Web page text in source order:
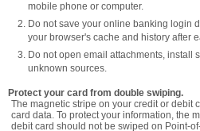
mobile phone or computer.
Do not save your online banking login
your browser's cache and history after
Do not open email attachments, install
unknown sources.
Protect your card from double swiping.
The magnetic stripe on your credit or debit
card data. To protect your information, the
debit card should not be swiped on Point-